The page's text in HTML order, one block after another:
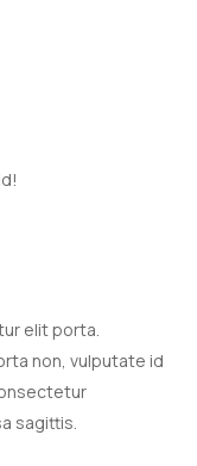
elit porta.
non, vulputate id
sagittis.